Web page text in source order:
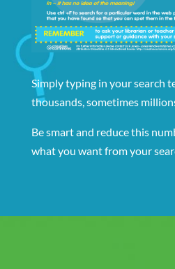
Simply typing in your search
thousands, sometimes
Be smart and reduce this
what you want from your